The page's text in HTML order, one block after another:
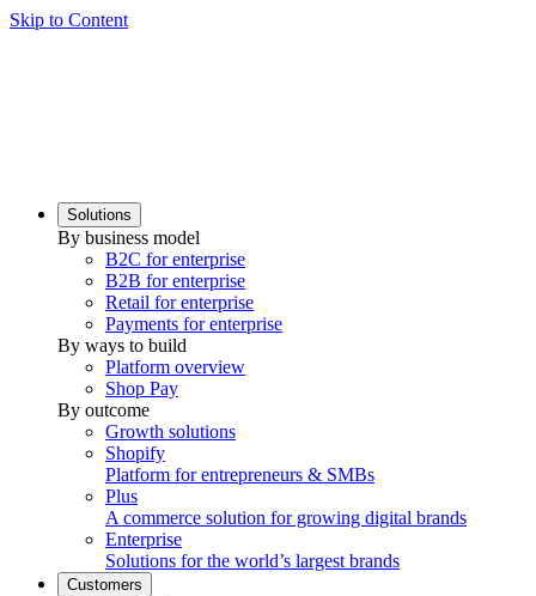
Skip to Content
Solutions
By business model
B2C for enterprise
B2B for enterprise
Retail for enterprise
Payments for enterprise
By ways to build
Platform overview
Shop Pay
By outcome
Growth solutions
Shopify
Platform for entrepreneurs & SMBs
Plus
A commerce solution for growing digital brands
Enterprise
Solutions for the world’s largest brands
Customers